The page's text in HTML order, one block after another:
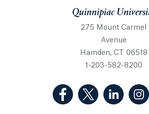
Quinnipiac
275 Mount Carmel
Avenue
Hamden, CT 06518
1-203-582-8200
(Facebook, opens
(Twitter,